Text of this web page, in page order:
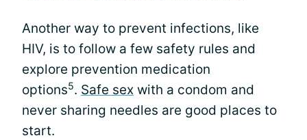
Another way to prevent infections, like
HIV, is to follow a few safety rules and
explore prevention medication
options5. Safe sex with a condom and
never sharing needles are good places to
start.